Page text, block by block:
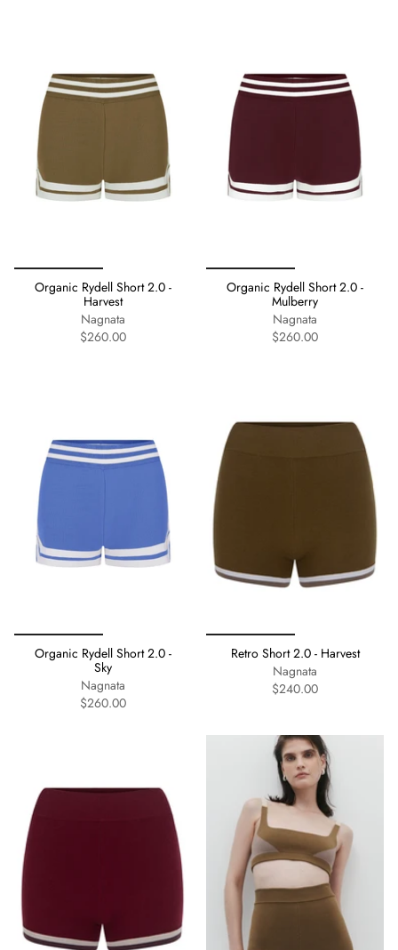
Organic Rydell Short 2.0 -
Harvest
Nagnata
$260.00
Organic Rydell Short 2.0 -
Mulberry
Nagnata
$260.00
Organic Rydell Short 2.0 -
Sky
Nagnata
$260.00
Retro Short 2.0 - Harvest
Nagnata
$240.00